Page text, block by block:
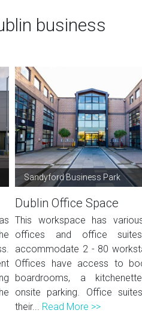
business
Sandyford Business Park
Dublin Office Space
This workspace has
offices and office
accommodate 2 - 80
Offices have access to
boardrooms, a
onsite parking. Office
their... Read More >>